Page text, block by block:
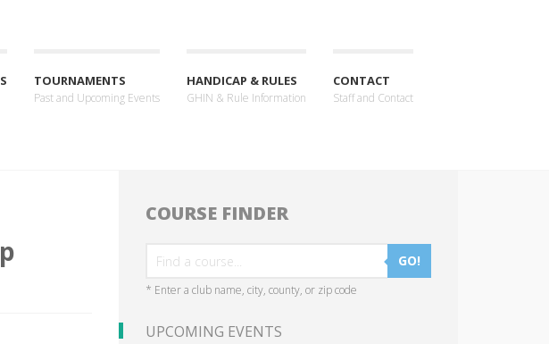
TOURNAMENTS
Past and Upcoming Events
HANDICAP & RULES
GHIN & Rule Information
CONTACT
Staff and Contact
COURSE FINDER
GO!
* Enter a club name, city, county, or zip code
UPCOMING EVENTS